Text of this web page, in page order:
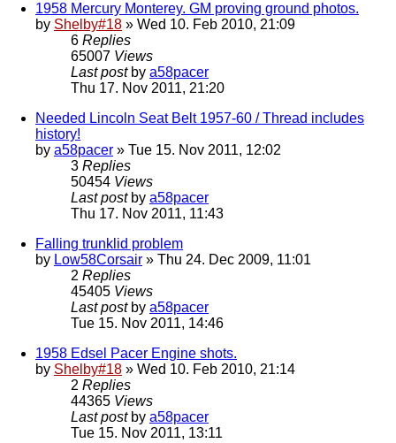
1958 Mercury Monterey. GM proving ground photos.
by Shelby#18 » Wed 10. Feb 2010, 21:09
6 Replies
65007 Views
Last post by a58pacer
Thu 17. Nov 2011, 21:20
Needed Lincoln Seat Belt 1957-60 / Thread includes
history!
by a58pacer » Tue 15. Nov 2011, 12:02
3 Replies
50454 Views
Last post by a58pacer
Thu 17. Nov 2011, 11:43
Falling trunklid problem
by Low58Corsair » Thu 24. Dec 2009, 11:01
2 Replies
45405 Views
Last post by a58pacer
Tue 15. Nov 2011, 14:46
1958 Edsel Pacer Engine shots.
by Shelby#18 » Wed 10. Feb 2010, 21:14
2 Replies
44365 Views
Last post by a58pacer
Tue 15. Nov 2011, 13:11